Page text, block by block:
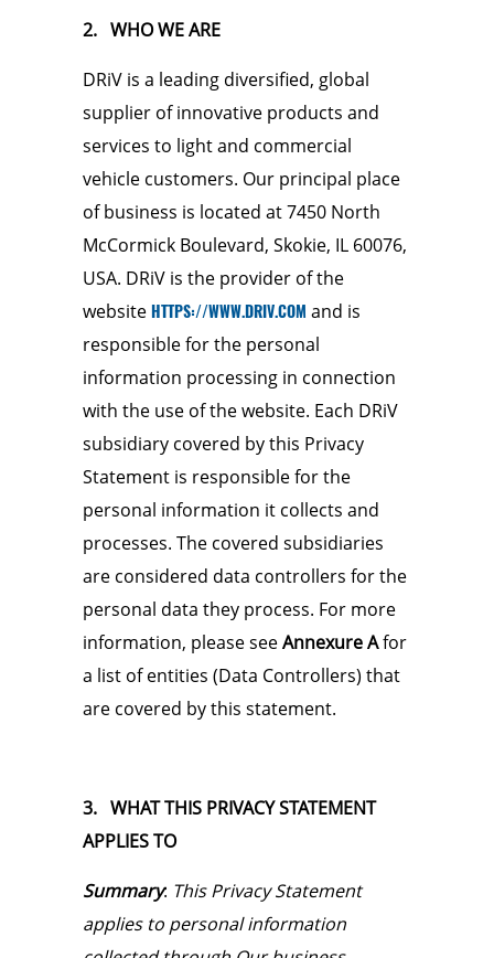
2. WHO WE ARE
DRiV is a leading diversified, global
supplier of innovative products and
services to light and commercial
vehicle customers. Our principal place
of business is located at 7450 North
McCormick Boulevard, Skokie, IL 60076,
USA. DRiV is the provider of the
websiteHTTPS://WWW.DRIV.COM and is
responsible for the personal
information processing in connection
with the use of the website. Each DRiV
subsidiary covered by this Privacy
Statement is responsible for the
personal information it collects and
processes. The covered subsidiaries
are considered data controllers for the
personal data they process. For more
information, please seeAnnexure Afor
a list of entities (Data Controllers) that
are covered by this statement.
3. WHAT THIS PRIVACY STATEMENT
APPLIES TO
Summary: This Privacy Statement
applies to personal information